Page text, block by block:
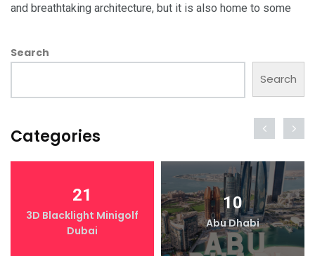
and breathtaking architecture, but it is also home to some
Search
Search
Categories
21
3D Blacklight Minigolf
Dubai
10
Abu Dhabi